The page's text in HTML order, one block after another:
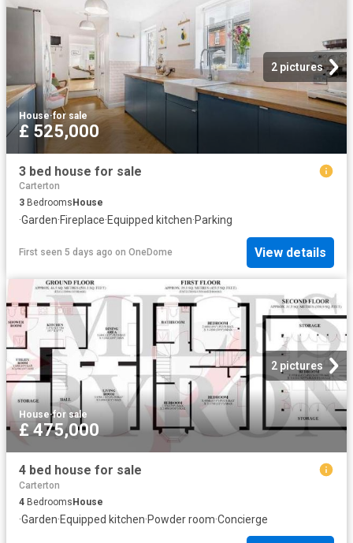
2 pictures
House·for sale
£ 525,000
3 bed house for sale
Carterton
3 Bedrooms House
·Garden·Fireplace·Equipped kitchen·Parking
First seen 5 days ago on OneDome View details
2 pictures
House·for sale
£ 475,000
4 bed house for sale
Carterton
4 BedroomsHouse
·Garden·Equipped kitchen·Powder room·Concierge